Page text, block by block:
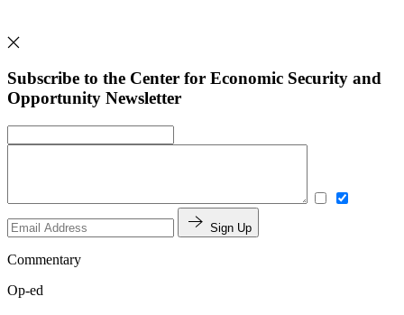
Subscribe to the Center for Economic Security and
Opportunity Newsletter
Sign Up
Commentary
Op-ed